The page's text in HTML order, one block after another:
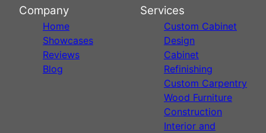
Company
Home
Showcases
Reviews
Blog
Services
Custom Cabinet
Design
Cabinet
Refinishing
Custom Carpentry
Wood Furniture
Construction
Interior and